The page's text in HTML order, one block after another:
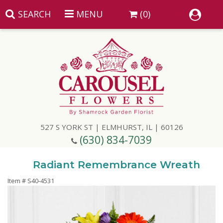
SEARCH MENU (0)
527 S YORK ST | ELMHURST, IL | 60126
(630) 834-7039
Get Well
Best Selling Flowers
Vases & Table Arrangements
Radiant Remembrance Wreath
Item # S40-4531